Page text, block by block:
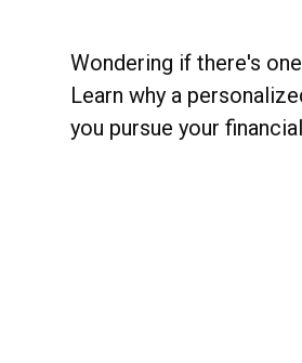
Wondering if there's
Learn why a
you pursue your